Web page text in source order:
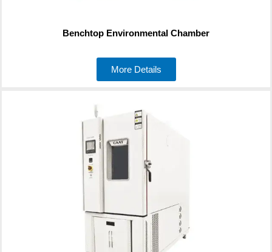
Benchtop Environmental Chamber
More Details